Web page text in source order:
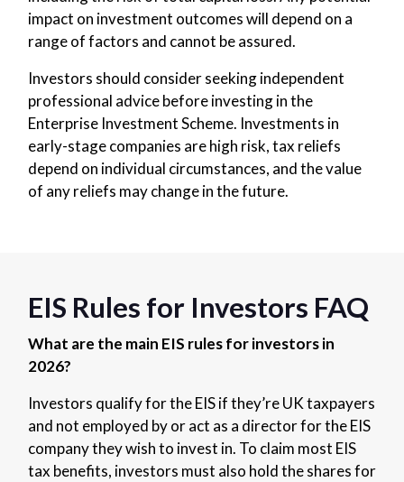
impact on investment outcomes will depend on a
range of factors and cannot be assured.
Investors should consider seeking independent
professional advice before investing in the
Enterprise Investment Scheme. Investments in
early-stage companies are high risk, tax reliefs
depend on individual circumstances, and the value
of any reliefs may change in the future.
EIS Rules for Investors FAQ
What are the main EIS rules for investors in
2026?
Investors qualify for the EIS if they’re UK taxpayers
and not employed by or act as a director for the EIS
company they wish to invest in. To claim most EIS
tax benefits, investors must also hold the shares for